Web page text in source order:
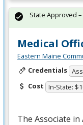
Medical
Eastern Maine
Credentials
Cost In-State:
The Associate in
State Approved –